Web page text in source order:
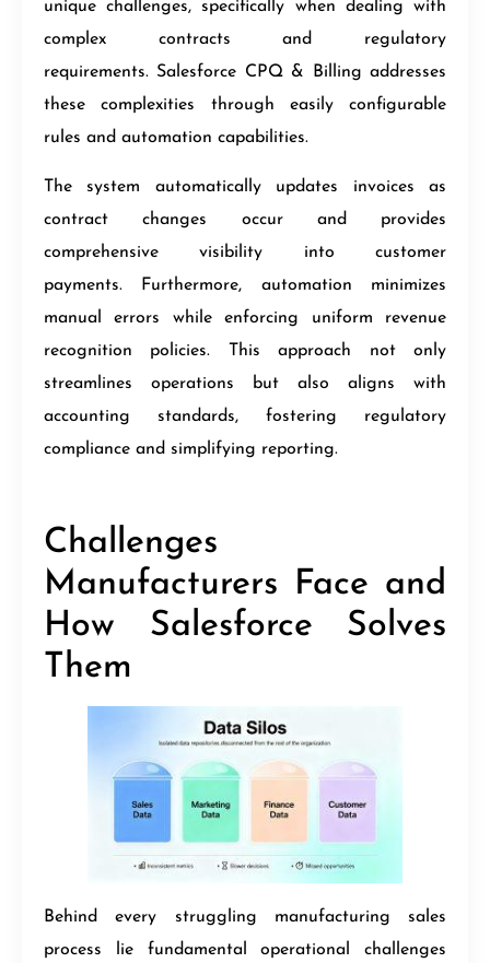
unique challenges, specifically when dealing with
complex contracts and regulatory
requirements. Salesforce CPQ & Billing addresses
these complexities through easily configurable
rules and automation capabilities.
The system automatically updates invoices as
contract changes occur and provides
comprehensive visibility into customer
payments. Furthermore, automation minimizes
manual errors while enforcing uniform revenue
recognition policies. This approach not only
streamlines operations but also aligns with
accounting standards, fostering regulatory
compliance and simplifying reporting.
Challenges
Manufacturers Face and
How Salesforce Solves
Them
Behind every struggling manufacturing sales
process lie fundamental operational challenges